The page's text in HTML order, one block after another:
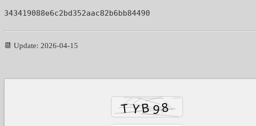
343419088e6c2bd352aac82b6bb84490
📆 Update: 2026-04-15